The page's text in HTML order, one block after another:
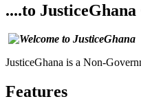
....to
JusticeGhana is a Non-
Features